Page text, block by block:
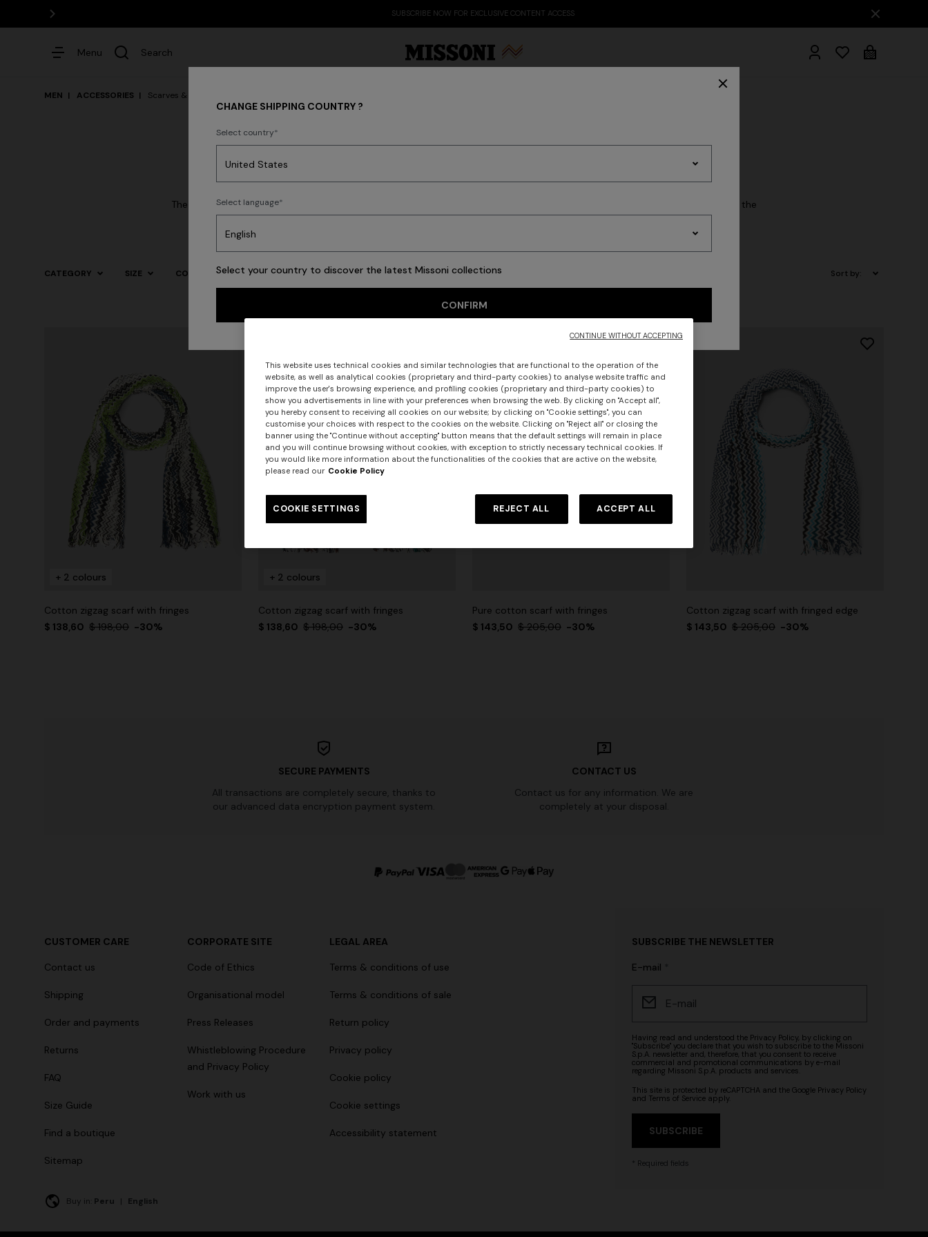
SUBSCRIBE NOW FOR EXCLUSIVE CONTENT ACCESS
Menu Search
MEN ACCESSORIES Scarves & Foulards
Scarves & Foulards
The mastery in the processing of yarns and the unstoppable imagination of Missoni make every accessory essential. Explore the
CATEGORY SIZE COLOR Sort by:
+ 2 colours
Cotton zigzag scarf with fringes
$ 138,60 $ 198,00 -30%
+ 2 colours
Cotton zigzag scarf with fringes
$ 138,60 $ 198,00 -30%
Pure cotton scarf with fringes
$ 143,50 $ 205,00 -30%
Cotton zigzag scarf with fringed edge
$ 143,50 $ 205,00 -30%
SECURE PAYMENTS
All transactions are completely secure, thanks to
our advanced data encryption payment system.
CONTACT US
Contact us for any information. We are
completely at your disposal.
CUSTOMER CARE
Contact us
Shipping
Order and payments
Returns
FAQ
Size Guide
Find a boutique
Sitemap
CORPORATE SITE
Code of Ethics
Organisational model
Press Releases
Whistleblowing Procedure
and Privacy Policy
Work with us
LEGAL AREA
Terms & conditions of use
Terms & conditions of sale
Return policy
Privacy policy
Cookie policy
Cookie settings
Accessibility statement
SUBSCRIBE THE NEWSLETTER
E-mail
Having read and understood the Privacy Policy, by clicking on
"Subscribe" you declare that you wish to subscribe to the Missoni
S.p.A. newsletter and, therefore, that you consent to receive
commercial and promotional communications by e-mail
regarding Missoni S.p.A. products and services.
This site is protected by reCAPTCHA and the Google Privacy Policy
and Terms of Serviceapply.
SUBSCRIBE
* Required fields
Buy in: Peru | English
CHANGE SHIPPING COUNTRY ?
Select country
Select language
Select your country to discover the latest Missoni collections
CONFIRM
Dresses
This website uses technical cookies and similar technologies that are functional to the operation of the
website, as well as analytical cookies (proprietary and third-party cookies) to analyse website traffic and
improve the user's browsing experience, and profiling cookies (proprietary and third-party cookies) to
show you advertisements in line with your preferences when browsing the web. By clicking on "Accept all",
you hereby consent to receiving all cookies on our website; by clicking on "Cookie settings", you can
customise your choices with respect to the cookies on the website. Clicking on "Reject all" or closing the
banner using the "Continue without accepting" button means that the default settings will remain in place
and you will continue browsing without cookies, with exception to strictly necessary technical cookies. If
you would like more information about the functionalities of the cookies that are active on the website,
please read our Cookie Policy
COOKIE SETTINGS REJECT ALL ACCEPT ALL
CONTINUE WITHOUT ACCEPTING